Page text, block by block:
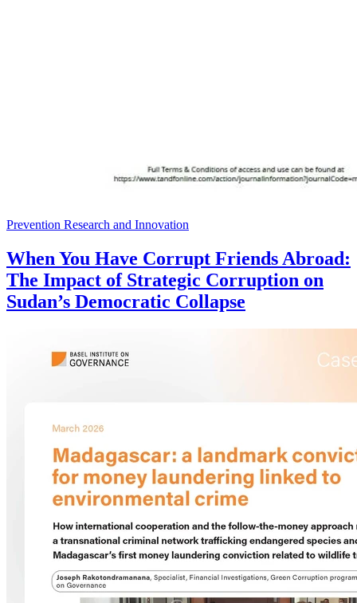
Prevention Research and Innovation
When You Have Corrupt Friends Abroad:
The Impact of Strategic Corruption on
Sudan’s Democratic Collapse